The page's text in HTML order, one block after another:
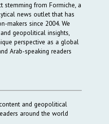
from Formiche, a
news outlet that has
makers since 2004. We
geopolitical insights,
perspective as a global
Arab-speaking readers
and geopolitical
around the world